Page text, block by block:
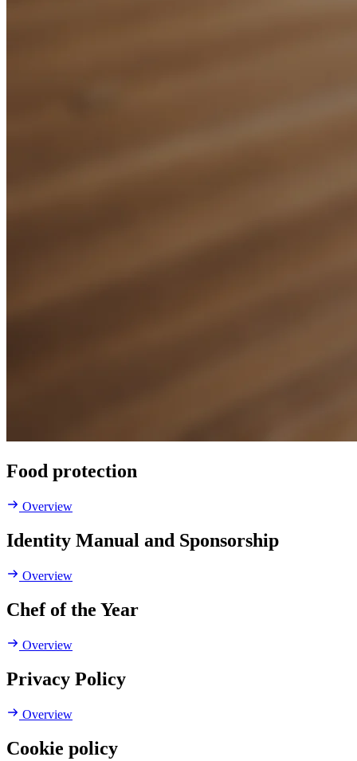
Food protection
Overview
Identity Manual and Sponsorship
Overview
Chef of the Year
Overview
Privacy Policy
Overview
Cookie policy